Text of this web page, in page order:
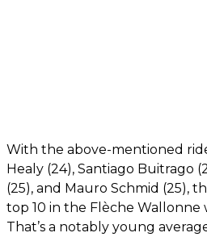
With the above-mentioned
Healy (24), Santiago Buitrago
(25), and Mauro Schmid (25),
top 10 in the Flèche Wallonne
That’s a notably young